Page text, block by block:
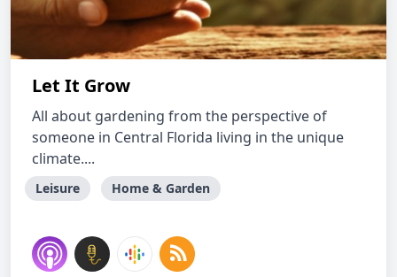
Let It Grow
All about gardening from the perspective of
someone in Central Florida living in the unique
climate....
Leisure Home & Garden